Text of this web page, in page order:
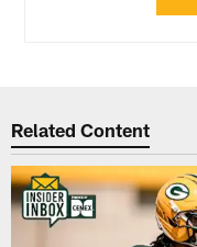
Related Content